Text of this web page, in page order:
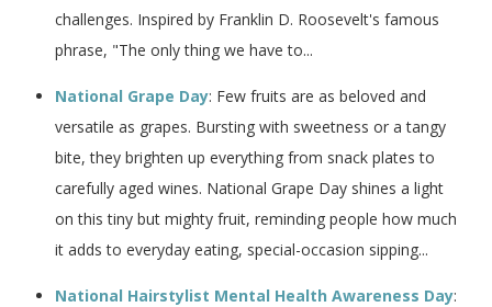
challenges. Inspired by Franklin D. Roosevelt's famous
phrase, "The only thing we have to...
National Grape Day: Few fruits are as beloved and
versatile as grapes. Bursting with sweetness or a tangy
bite, they brighten up everything from snack plates to
carefully aged wines. National Grape Day shines a light
on this tiny but mighty fruit, reminding people how much
it adds to everyday eating, special-occasion sipping...
National Hairstylist Mental Health Awareness Day: